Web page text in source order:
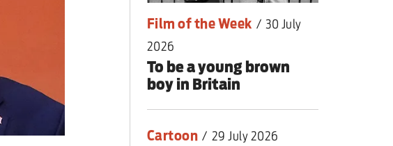
Film of the Week / 30 July
2026
To be a young brown
boy in Britain
Cartoon / 29 July 2026